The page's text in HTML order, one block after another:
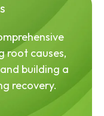
root causes,
building a
recovery.